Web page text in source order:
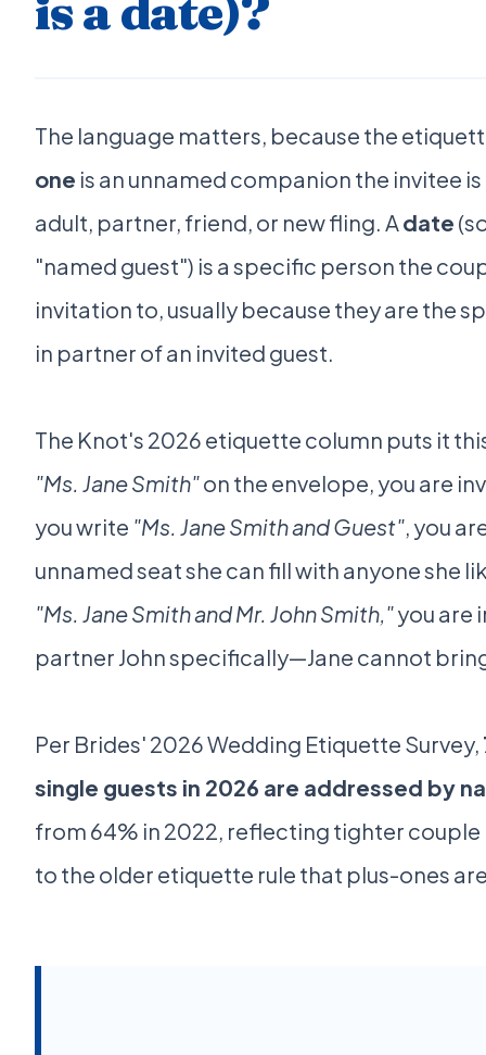
The language matters, because the
one is an unnamed companion the invitee
adult, partner, friend, or new fling. A date
"named guest") is a specific person the
invitation to, usually because they are the
in partner of an invited guest.
The Knot's 2026 etiquette column puts it
"Ms. Jane Smith"on the envelope, you are
you write "Ms. Jane Smith and Guest", you
unnamed seat she can fill with anyone she
"Ms. Jane Smith and Mr. John Smith,"you are
partner John specifically—Jane cannot
Per Brides' 2026 Wedding Etiquette Survey,
single guests in 2026 are addressed by
from 64% in 2022, reflecting tighter couple
to the older etiquette rule that plus-ones